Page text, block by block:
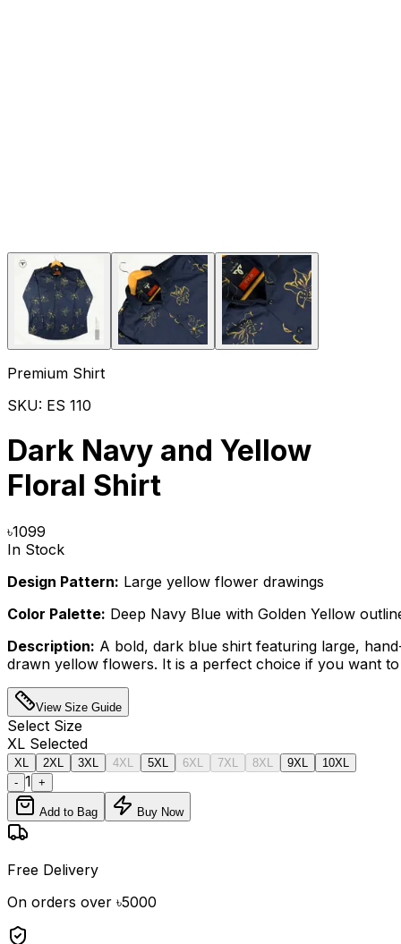
Premium Shirt
SKU: ES 110
Dark Navy and Yellow
Floral Shirt
৳1099
In Stock
Design Pattern: Large yellow flower drawings
Color Palette: Deep Navy Blue with Golden Yellow
Description: A bold, dark blue shirt featuring large,
drawn yellow flowers. It is a perfect choice if you want
View Size Guide
Select Size
XL Selected
XL 2XL 3XL 4XL 5XL 6XL 7XL 8XL 9XL
10XL
- 1 +
Add to Bag Buy Now
Free Delivery
On orders over ৳5000